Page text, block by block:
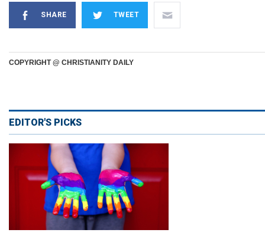
SHARE TWEET
COPYRIGHT @ CHRISTIANITY DAILY
EDITOR'S PICKS